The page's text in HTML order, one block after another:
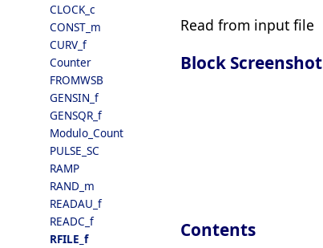
CLOCK_c
CONST_m
CURV_f
Counter
FROMWSB
GENSIN_f
GENSQR_f
Modulo_Count
PULSE_SC
RAMP
RAND_m
READAU_f
READC_f
RFILE_f
Read from input file
Block Screenshot
Contents